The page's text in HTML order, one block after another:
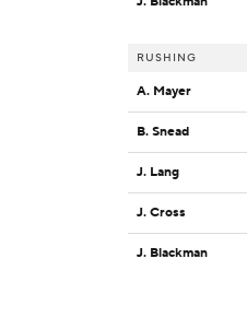
RUSHING
A. Mayer
B. Snead
J. Lang
J. Cross
J. Blackman